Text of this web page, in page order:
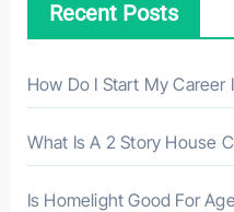
r
:
Recent Posts
How Do I Start My Career
What Is A 2 Story House
Is Homelight Good For